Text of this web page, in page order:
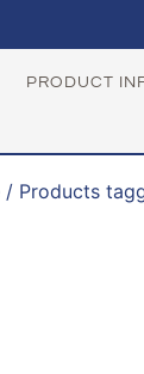
PRODUCT
/ Products